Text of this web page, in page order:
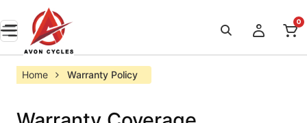
0
Home Warranty Policy